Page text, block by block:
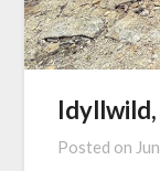
Idyllwild,
Posted on